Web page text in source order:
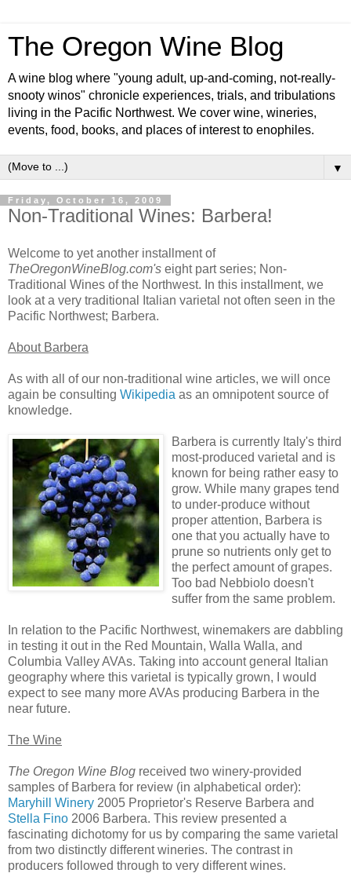
The Oregon Wine Blog
A wine blog where "young adult, up-and-coming, not-really-
snooty winos" chronicle experiences, trials, and tribulations
living in the Pacific Northwest. We cover wine, wineries,
events, food, books, and places of interest to enophiles.
▼
Friday, October 16, 2009
Non-Traditional Wines: Barbera!
Welcome to yet another installment of
TheOregonWineBlog.com's eight part series; Non-
Traditional Wines of the Northwest. In this installment, we
look at a very traditional Italian varietal not often seen in the
Pacific Northwest; Barbera.
About Barbera
As with all of our non-traditional wine articles, we will once
again be consulting Wikipedia as an omnipotent source of
knowledge.
Barbera is currently Italy's third
most-produced varietal and is
known for being rather easy to
grow. While many grapes tend
to under-produce without
proper attention, Barbera is
one that you actually have to
prune so nutrients only get to
the perfect amount of grapes.
Too bad Nebbiolo doesn't
suffer from the same problem.
In relation to the Pacific Northwest, winemakers are dabbling
in testing it out in the Red Mountain, Walla Walla, and
Columbia Valley AVAs. Taking into account general Italian
geography where this varietal is typically grown, I would
expect to see many more AVAs producing Barbera in the
near future.
The Wine
The Oregon Wine Blog received two winery-provided
samples of Barbera for review (in alphabetical order):
Maryhill Winery 2005 Proprietor's Reserve Barbera and
Stella Fino 2006 Barbera. This review presented a
fascinating dichotomy for us by comparing the same varietal
from two distinctly different wineries. The contrast in
producers followed through to very different wines.